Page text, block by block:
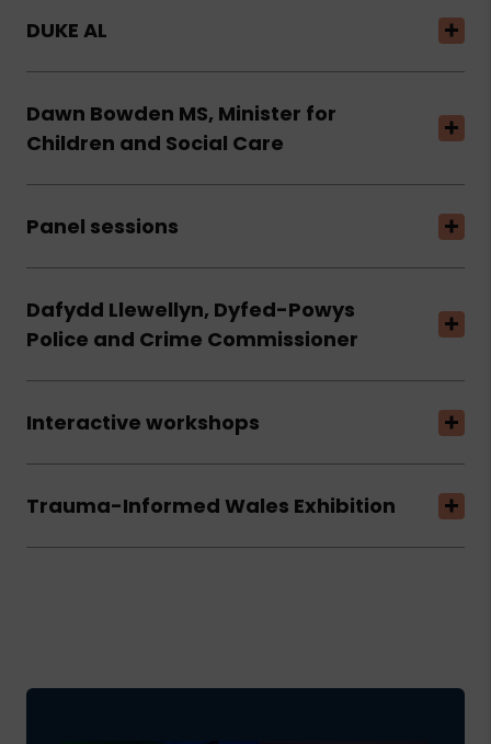
DUKE AL
Dawn Bowden MS, Minister for
Children and Social Care
Panel sessions
Dafydd Llewellyn, Dyfed-Powys
Police and Crime Commissioner
Interactive workshops
Trauma-Informed Wales Exhibition